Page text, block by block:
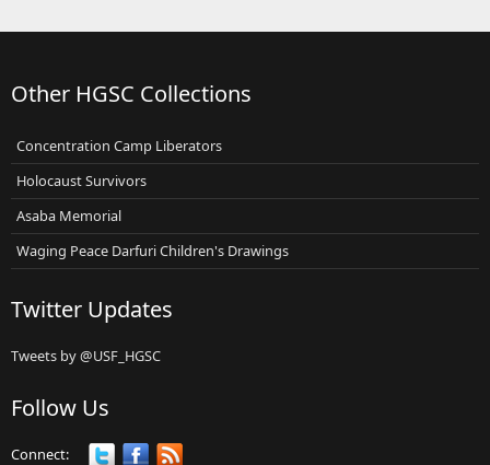
Other HGSC Collections
Concentration Camp Liberators
Holocaust Survivors
Asaba Memorial
Waging Peace Darfuri Children's Drawings
Twitter Updates
Tweets by @USF_HGSC
Follow Us
Connect: